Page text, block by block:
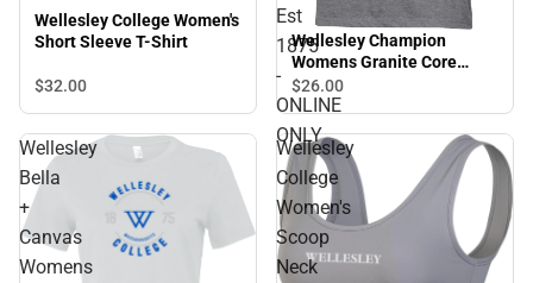
Wellesley College Women's
Short Sleeve T-Shirt
$32.00
Est
1875
-
ONLINE
ONLY
Wellesley Champion
Womens Granite Core
Short Sleeve Tee Wellesley
Est 1875 - ONLINE ONLY
$26.00
Wellesley
Bella
+
Canvas
Womens
Wellesley
College
Women's
Scoop
Neck